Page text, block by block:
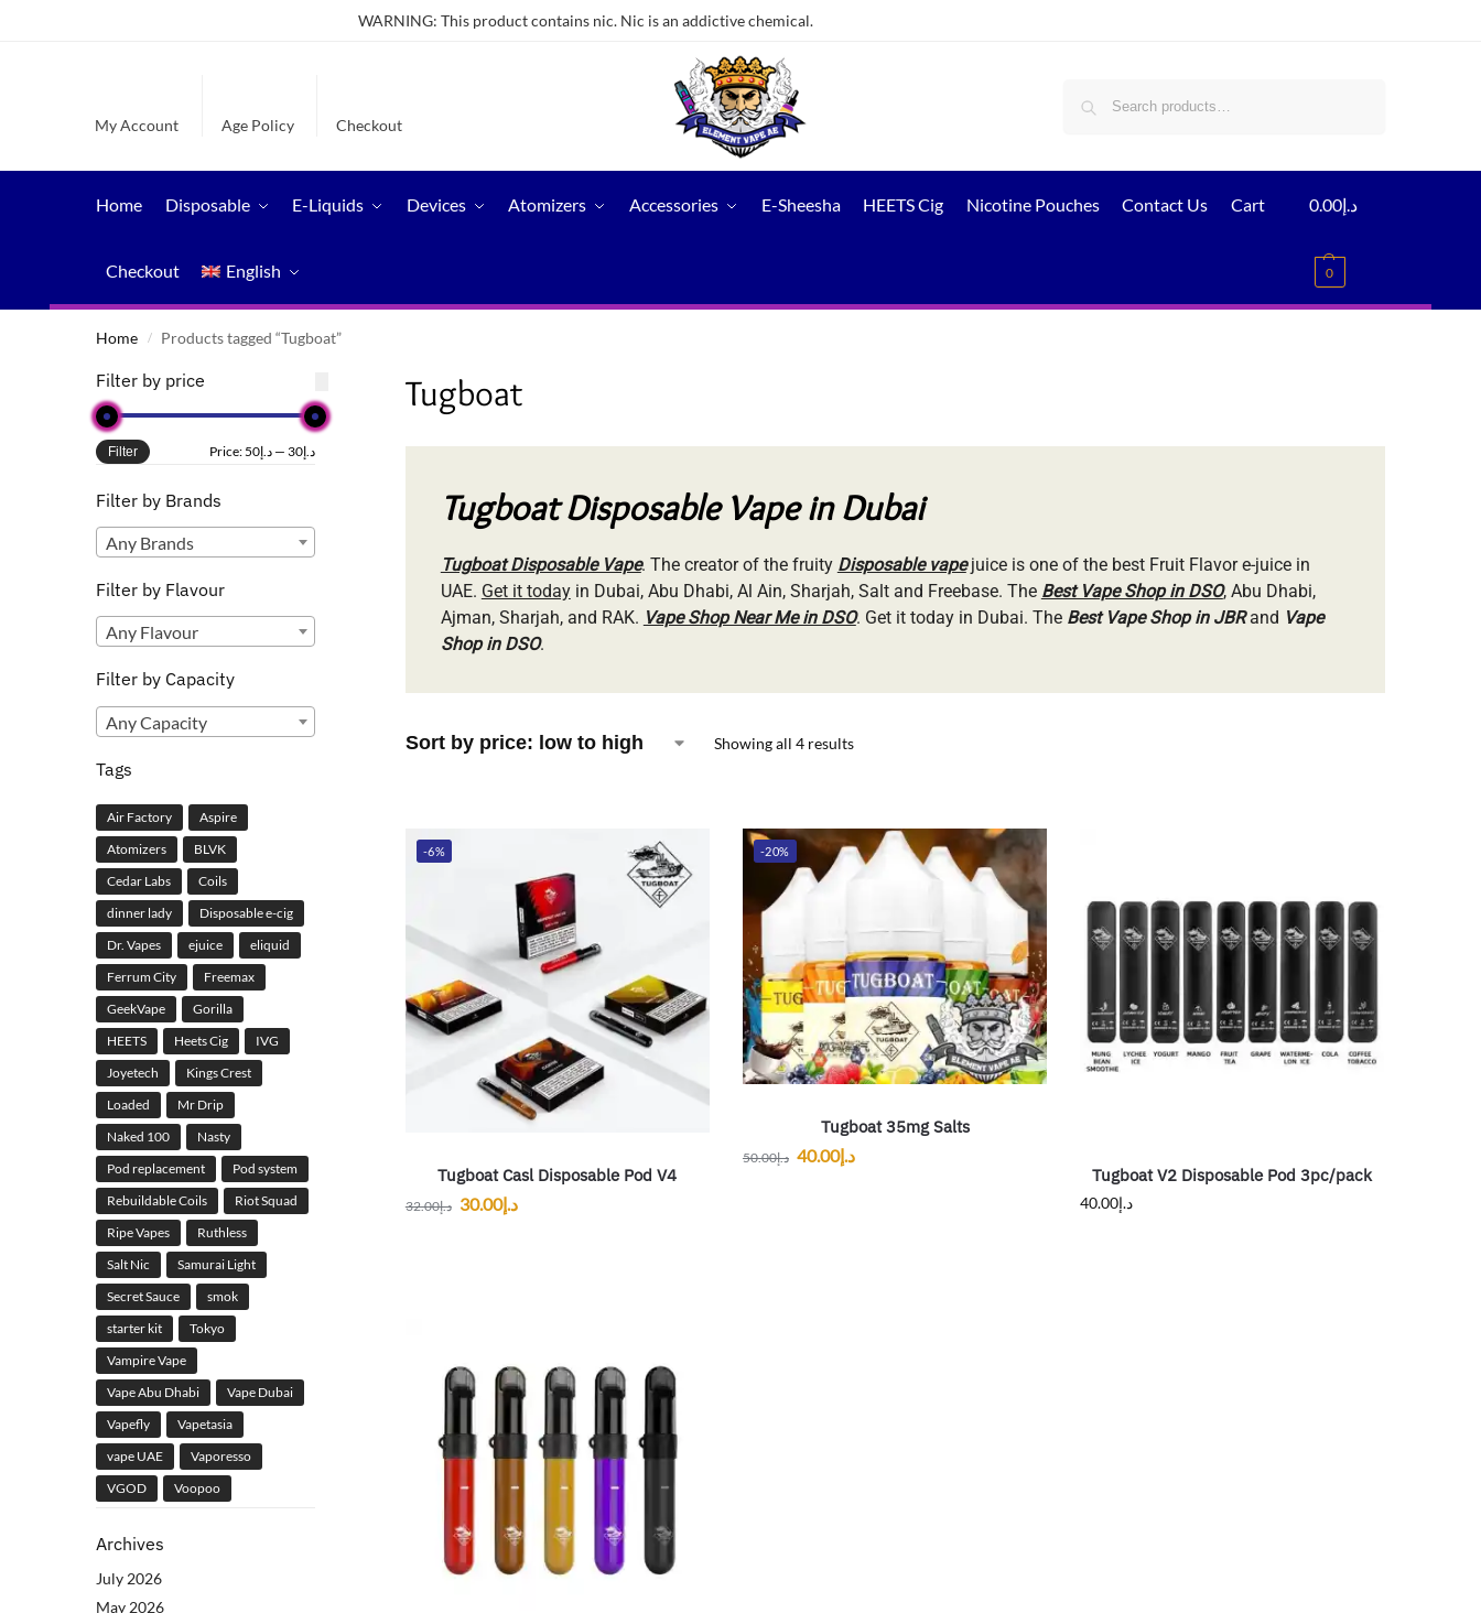
WARNING: This product contains nic. Nic is an addictive chemical.
My Account Age Policy Checkout
Home Disposable E-Liquids Devices Atomizers Accessories E-Sheesha HEETS Cig Nicotine Pouches Contact Us Cart
Checkout English
د.إ0.00
0
Home / Products tagged “Tugboat”
Tugboat
Tugboat Disposable Vape in Dubai
Tugboat Disposable Vape. The creator of the fruity Disposable vapejuice is one of the best Fruit Flavor e-juice in
UAE. Get it todayin Dubai, Abu Dhabi, Al Ain, Sharjah, Salt and Freebase. The Best Vape Shop in DSO, Abu Dhabi,
Ajman, Sharjah, and RAK. Vape Shop Near Me in DSO. Get it today in Dubai. The Best Vape Shop in JBRand Vape
Shop in DSO.
Showing all 4 results
-6%
Tugboat Casl Disposable Pod V4
د.إ32.00 د.إ30.00
-20%
Tugboat 35mg Salts
د.إ50.00 د.إ40.00
Tugboat V2 Disposable Pod 3pc/pack
د.إ40.00
Filter by price
Filter Price: د.إ30 —د.إ50
Filter by Brands
Any Brands
Filter by Flavour
Any Flavour
Filter by Capacity
Any Capacity
Tags
Air Factory
Aspire
Atomizers
BLVK
Cedar Labs
Coils
dinner lady
Disposable e-cig
Dr. Vapes
ejuice
eliquid
Ferrum City
Freemax
GeekVape
Gorilla
HEETS
Heets Cig
IVG
Joyetech
Kings Crest
Loaded
Mr Drip
Naked 100
Nasty
Pod replacement
Pod system
Rebuildable Coils
Riot Squad
Ripe Vapes
Ruthless
Salt Nic
Samurai Light
Secret Sauce
smok
starter kit
Tokyo
Vampire Vape
Vape Abu Dhabi
Vape Dubai
Vapefly
Vapetasia
vape UAE
Vaporesso
VGOD
Voopoo
Archives
July 2026
May 2026